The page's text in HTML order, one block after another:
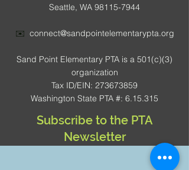
Seattle, WA 98115-7944
✉️ connect@sandpointelementarypta.org
Sand Point Elementary PTA is a 501(c)(3)
organization
Tax ID/EIN: 273673859
Washington State PTA #: 6.15.315
Subscribe to the PTA
Newsletter